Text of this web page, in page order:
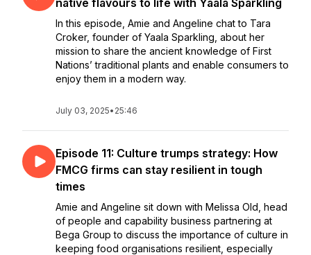
native flavours to life with Yaala Sparkling
In this episode, Amie and Angeline chat to Tara
Croker, founder of Yaala Sparkling, about her
mission to share the ancient knowledge of First
Nations’ traditional plants and enable consumers to
enjoy them in a modern way.
July 03, 2025• 25:46
Episode 11: Culture trumps strategy: How
FMCG firms can stay resilient in tough
times
Amie and Angeline sit down with Melissa Old, head
of people and capability business partnering at
Bega Group to discuss the importance of culture in
keeping food organisations resilient, especially